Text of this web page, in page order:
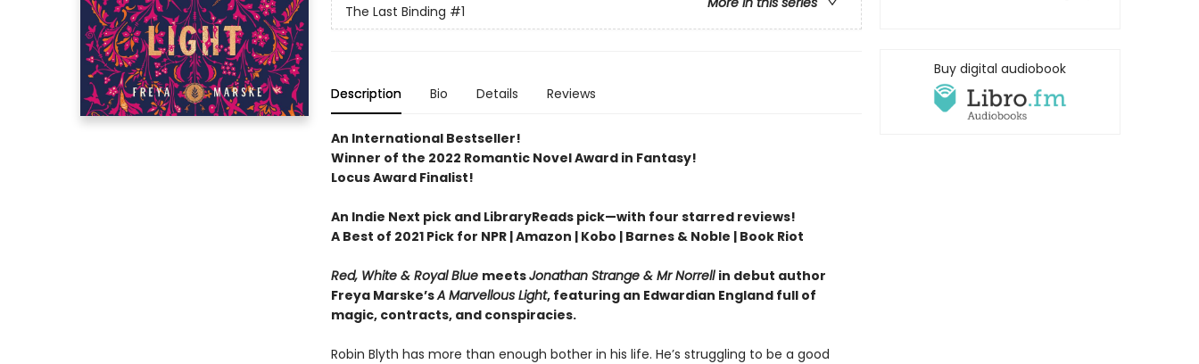
The Last Binding #1
Description Bio Details Reviews
An International Bestseller!
Winner of the 2022 Romantic Novel Award in Fantasy!
Locus Award Finalist!
An Indie Next pick and LibraryReads pick—with four starred reviews!
A Best of 2021 Pick for NPR | Amazon | Kobo | Barnes & Noble | Book Riot
Red, White & Royal Blue meetsJonathan Strange & Mr Norrell in debut author
Freya Marske’sA Marvellous Light, featuring an Edwardian England full of
magic, contracts, and conspiracies.
Robin Blyth has more than enough bother in his life. He’s struggling to be a good
Buy digital audiobook